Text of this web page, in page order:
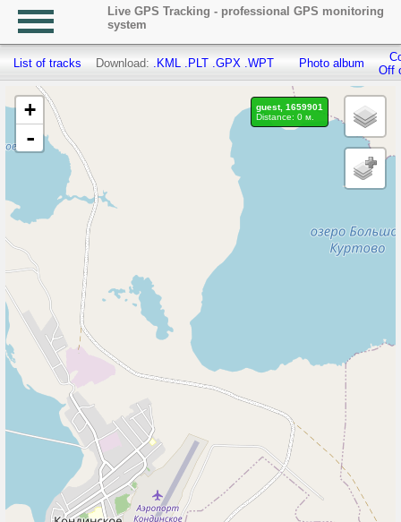
Live GPS Tracking - professional GPS monitoring
system
List of tracks Download: .KML .PLT .GPX .WPT Photo album
Off
+
-
guest, 1659901
Distance: 0 м.